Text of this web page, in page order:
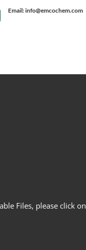
Email: info@emcochem.com
Files, please click on